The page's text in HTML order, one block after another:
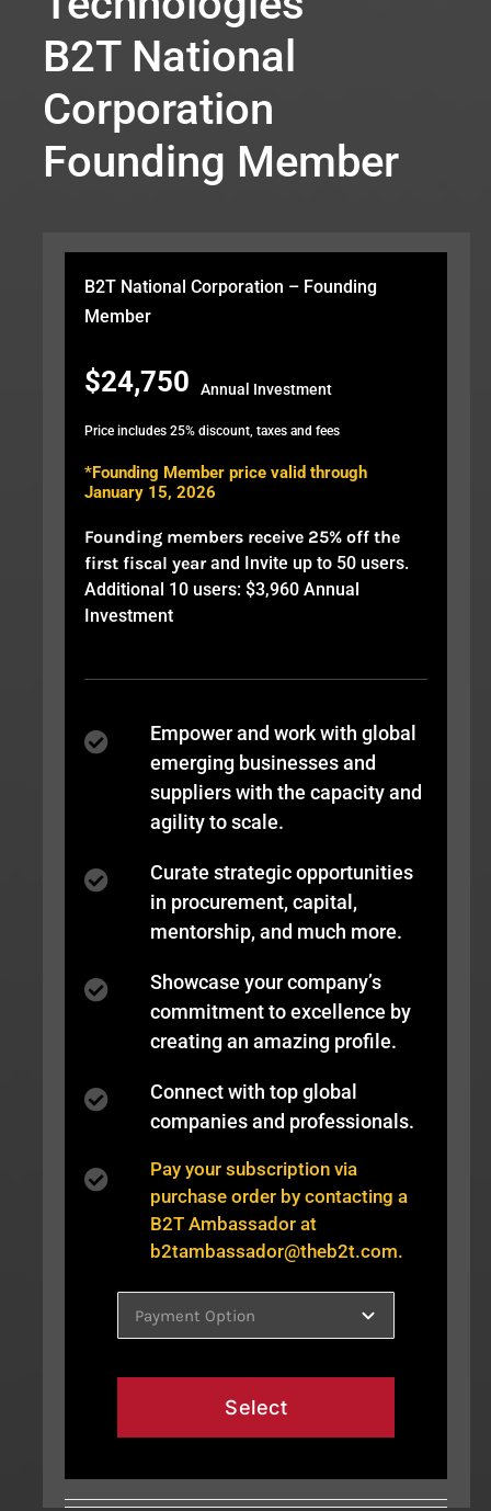
B2T National
Corporation
Founding Member
B2T National Corporation – Founding
Member
$24,750 Annual Investment
Price includes 25% discount, taxes and fees
*Founding Member price valid through
January 15, 2026
Founding members receive 25% off the
first fiscal yearand Invite up to 50 users.
Additional 10 users: $3,960 Annual
Investment
Empower and work with global
emerging businesses and
suppliers with the capacity and
agility to scale.
Curate strategic opportunities
in procurement, capital,
mentorship, and much more.
Showcase your company’s
commitment to excellence by
creating an amazing profile.
Connect with top global
companies and professionals.
Pay your subscription via
purchase order by contacting a
B2T Ambassador at
b2tambassador@theb2t.com.
Select